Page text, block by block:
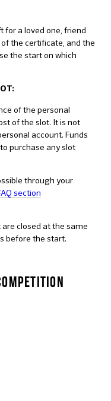
for a loved one, friend
the certificate, and the
the start on which
of the personal
of the slot. It is not
account. Funds
purchase any slot
through your
AQ section
closed at the same
before the start.